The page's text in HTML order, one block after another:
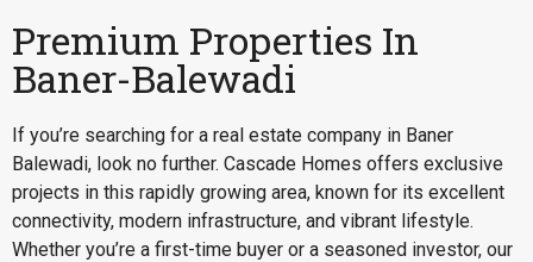
Premium Properties In
Baner-Balewadi
If you’re searching for a real estate company in Baner
Balewadi, look no further. Cascade Homes offers exclusive
projects in this rapidly growing area, known for its excellent
connectivity, modern infrastructure, and vibrant lifestyle.
Whether you’re a first-time buyer or a seasoned investor, our